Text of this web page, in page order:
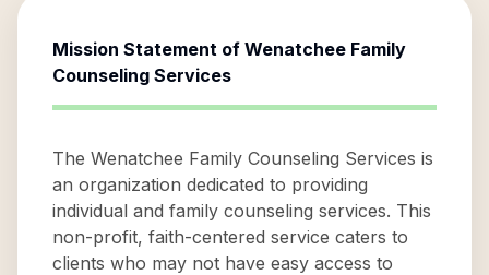
Mission Statement of Wenatchee Family
Counseling Services
The Wenatchee Family Counseling Services is
an organization dedicated to providing
individual and family counseling services. This
non-profit, faith-centered service caters to
clients who may not have easy access to